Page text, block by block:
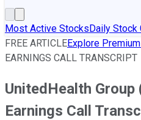
Most Active StocksDaily Stock
FREE ARTICLEExplore
EARNINGS CALL TRANSCRIPT
UnitedHealth Group
Earnings Call